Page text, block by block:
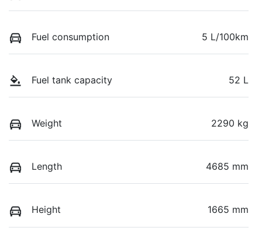
Fuel consumption 5 L/100km
Fuel tank capacity 52 L
Weight 2290 kg
Length 4685 mm
Height 1665 mm